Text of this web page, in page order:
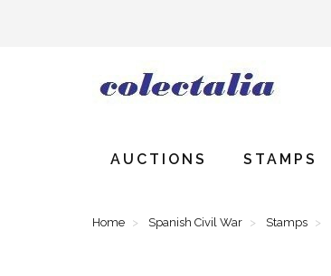
AUCTIONS STAMPS
Home Spanish Civil War Stamps